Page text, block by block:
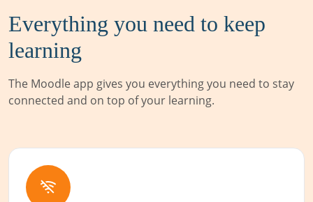
Everything you need to keep
learning
The Moodle app gives you everything you need to stay
connected and on top of your learning.